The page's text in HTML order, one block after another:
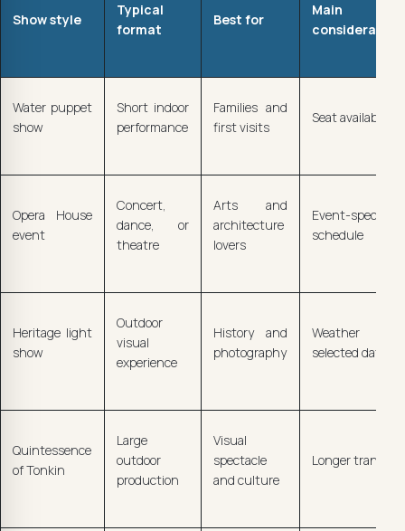
Show style
Typical
format
Best for
Main
consideration
Water puppet
show
Short indoor
performance
Families and
first visits
Seat availability
Opera House
event
Concert,
dance, or
theatre
Arts and
architecture
lovers
Event-specific
schedule
Heritage light
show
Outdoor
visual
experience
History and
photography
Weather and
selected dates
Quintessence
of Tonkin
Large
outdoor
production
Visual
spectacle
and culture
Longer transfer